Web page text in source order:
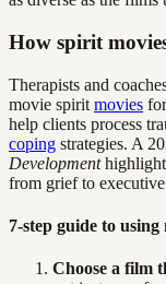
How spirit
Therapists and
movie spirit movies
help clients process
coping strategies. A
Development
from grief to executive
7-step guide to
Choose a film